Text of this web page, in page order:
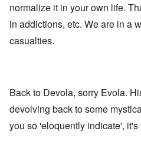
normalize it in your own life.
in addictions, etc. We are in a
casualties.
Back to Devola, sorry Evola.
devolving back to some
you so 'eloquently indicate', it's